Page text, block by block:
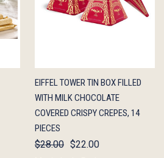
QUICK
VIEW
ADD TO
CART
EIFFEL TOWER TIN BOX FILLED
WITH MILK CHOCOLATE
COVERED CRISPY CREPES, 14
PIECES
$28.00 $22.00